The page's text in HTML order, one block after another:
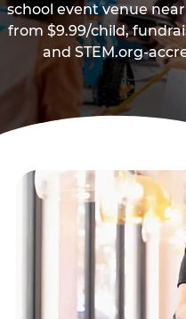
school event venue
from $9.99/child,
and STEM.org-